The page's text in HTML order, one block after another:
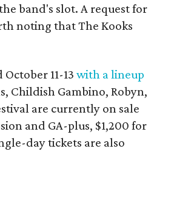
band's slot. A request for
noting that The Kooks
11-13 with a lineup
Childish Gambino, Robyn,
are currently on sale
and GA-plus, $1,200 for
day tickets are also